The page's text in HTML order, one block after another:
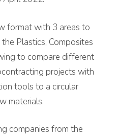
format with 3 areas to
Plastics, Composites
to compare different
projects with
tools to a circular
materials.
companies from the